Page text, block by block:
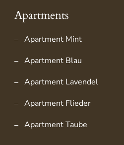
Apartments
Apartment Mint
Apartment Blau
Apartment Lavendel
Apartment Flieder
Apartment Taube